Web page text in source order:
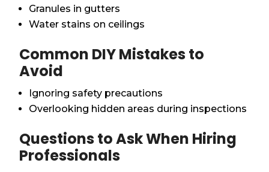
Granules in gutters
Water stains on ceilings
Common DIY Mistakes to
Avoid
Ignoring safety precautions
Overlooking hidden areas during inspections
Questions to Ask When Hiring
Professionals